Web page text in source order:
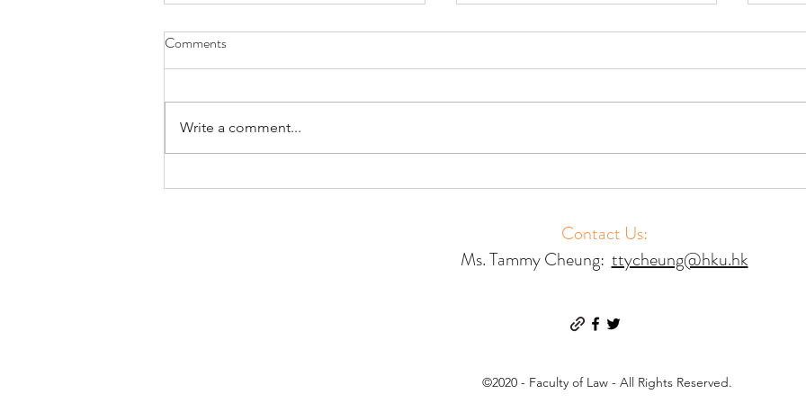
Accessing Court Mediation –
Comments
Write a comment...
Contact Us:
Ms. Tammy Cheung:ttycheung@hku.hk
©2020 - Faculty of Law - All Rights Reserved.